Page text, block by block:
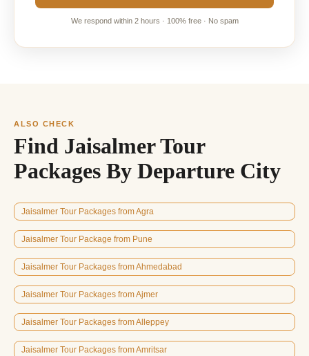
We respond within 2 hours · 100% free · No spam
ALSO CHECK
Find Jaisalmer Tour
Packages By Departure City
Jaisalmer Tour Packages from Agra
Jaisalmer Tour Package from Pune
Jaisalmer Tour Packages from Ahmedabad
Jaisalmer Tour Packages from Ajmer
Jaisalmer Tour Packages from Alleppey
Jaisalmer Tour Packages from Amritsar